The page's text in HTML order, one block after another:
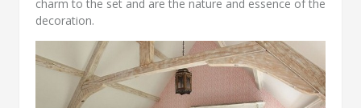
charm to the set and are the nature and essence of the
decoration.